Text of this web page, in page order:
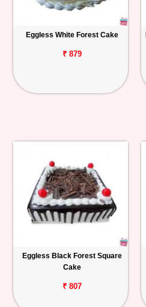
Track
Order
Eggless White Forest Cake
₹ 879
Eggless Black Forest Square
Cake
₹ 807